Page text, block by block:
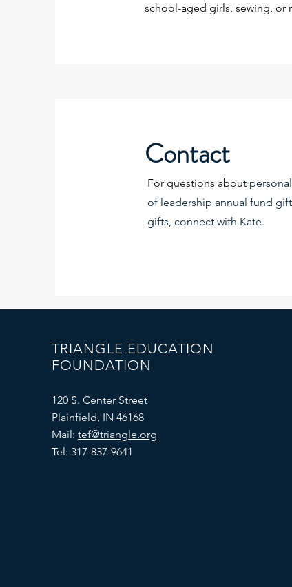
school-aged girls, sewing, or
Contact
For questions about
of leadership annual fund
gifts, connect with Kate.
TRIANGLE EDUCATION
FOUNDATION
120 S. Center Street
Plainfield, IN 46168
Mail: tef@triangle.org
Tel: 317-837-9641